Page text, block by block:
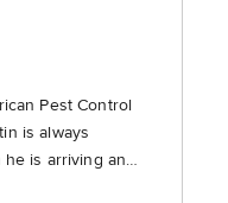
Pest Control
is always
he is arriving and
services.”